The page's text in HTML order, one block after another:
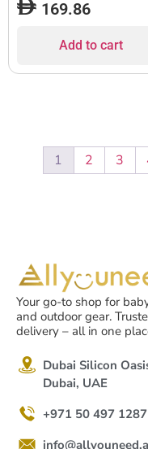
169.86
Add to cart
1 2 3
Your go-to shop for
and outdoor gear.
delivery – all in one
Dubai Silicon
Dubai, UAE
+971 50 497 1287